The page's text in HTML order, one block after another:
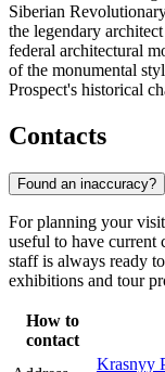
Siberian
the legendary architect
federal architectural
of the monumental
Prospect's historical
Contacts
Found an inaccuracy?
For planning your
useful to have current
staff is always ready
exhibitions and tour
How to
contact
Krasnyy